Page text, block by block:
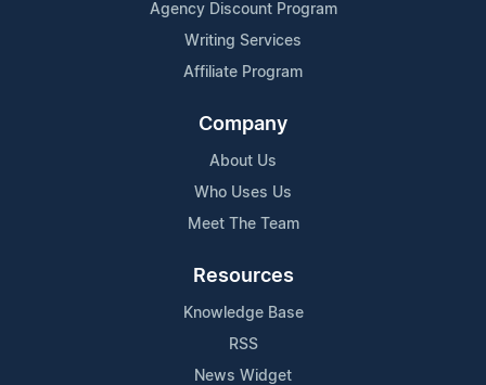
Agency Discount Program
Writing Services
Affiliate Program
Company
About Us
Who Uses Us
Meet The Team
Resources
Knowledge Base
RSS
News Widget